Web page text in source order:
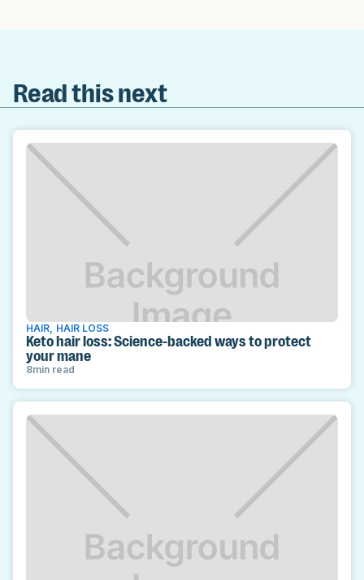
Read this next
HAIR HAIR LOSS
Keto hair loss: Science-backed ways to protect
your mane
8min read